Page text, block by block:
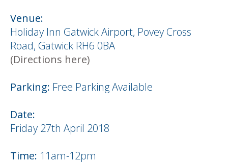
Venue:
Holiday Inn Gatwick Airport, Povey Cross
Road, Gatwick RH6 0BA
(Directions here)
Parking: Free Parking Available
Date:
Friday 27th April 2018
Time: 11am-12pm